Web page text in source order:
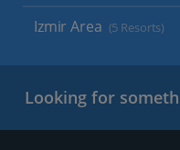
Izmir Area (5 Resorts)
Looking for